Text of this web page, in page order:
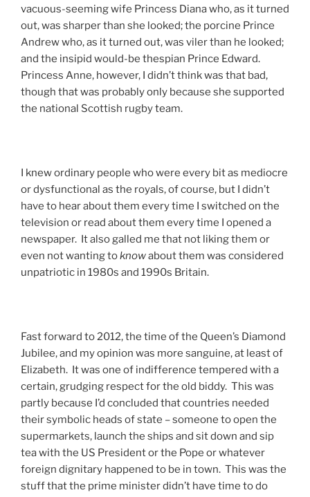
vacuous-seeming wife Princess Diana who, as it turned
out, was sharper than she looked; the porcine Prince
Andrew who, as it turned out, was viler than he looked;
and the insipid would-be thespian Prince Edward.
Princess Anne, however, I didn’t think was that bad,
though that was probably only because she supported
the national Scottish rugby team.
I knew ordinary people who were every bit as mediocre
or dysfunctional as the royals, of course, but I didn’t
have to hear about them every time I switched on the
television or read about them every time I opened a
newspaper. It also galled me that not liking them or
even not wanting toknowabout them was considered
unpatriotic in 1980s and 1990s Britain.
Fast forward to 2012, the time of the Queen’s Diamond
Jubilee, and my opinion was more sanguine, at least of
Elizabeth. It was one of indifference tempered with a
certain, grudging respect for the old biddy. This was
partly because I’d concluded that countries needed
their symbolic heads of state – someone to open the
supermarkets, launch the ships and sit down and sip
tea with the US President or the Pope or whatever
foreign dignitary happened to be in town. This was the
stuff that the prime minister didn’t have time to do